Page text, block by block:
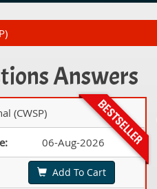
Answers
(CWSP)
06-Aug-2026
Add To Cart